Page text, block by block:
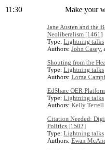
11:30 Make your
Jane Austen and the
Neoliberalism [1461]
Type: Lightning talks
Authors: John Casey,
Shouting from the
Type: Lightning talks
Authors: Lorna
EdShare OER
Type: Lightning talks
Authors: Kelly Terrell
Citation Needed:
Politics [1502]
Type: Lightning talks
Authors: Ewan